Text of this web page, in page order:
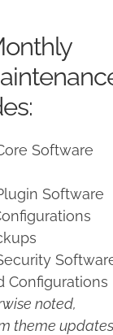
$125.00.$100.00.
Software
Software
Configurations
noted,
theme updates